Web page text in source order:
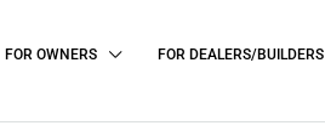
FOR OWNERS FOR DEALERS/BUILDERS